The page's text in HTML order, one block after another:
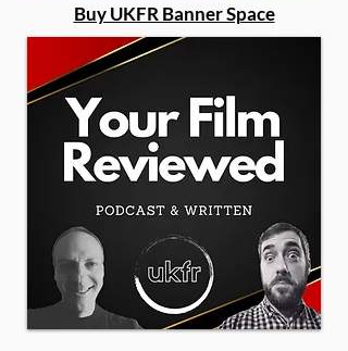
Buy UKFR Banner Space